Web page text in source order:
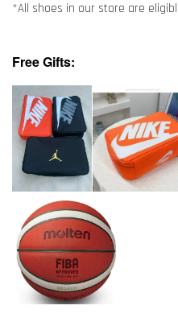
*All shoes in our store are
Free Gifts: